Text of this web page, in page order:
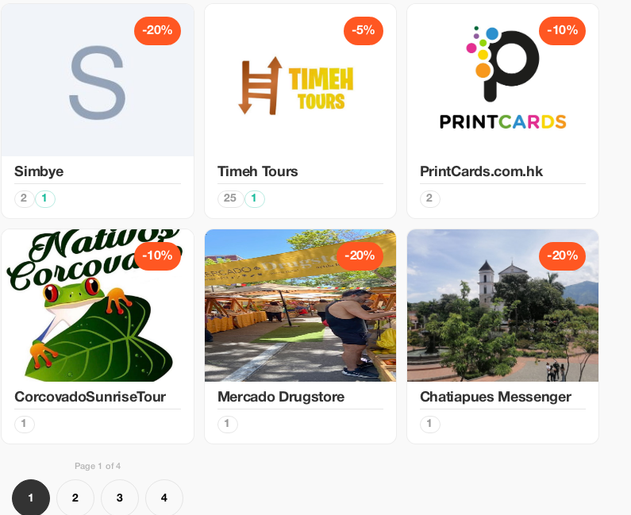
-20%
Simbye
2 1
-5%
Timeh Tours
25 1
-10%
PrintCards.com.hk
2
-10%
CorcovadoSunriseTour
1
-20%
Mercado Drugstore
1
-20%
Chatiapues Messenger
1
Page 1 of 4
1 2 3 4